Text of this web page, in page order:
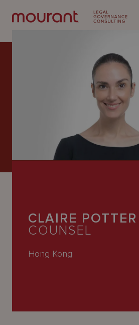
CLAIRE POTTER
COUNSEL
Hong Kong